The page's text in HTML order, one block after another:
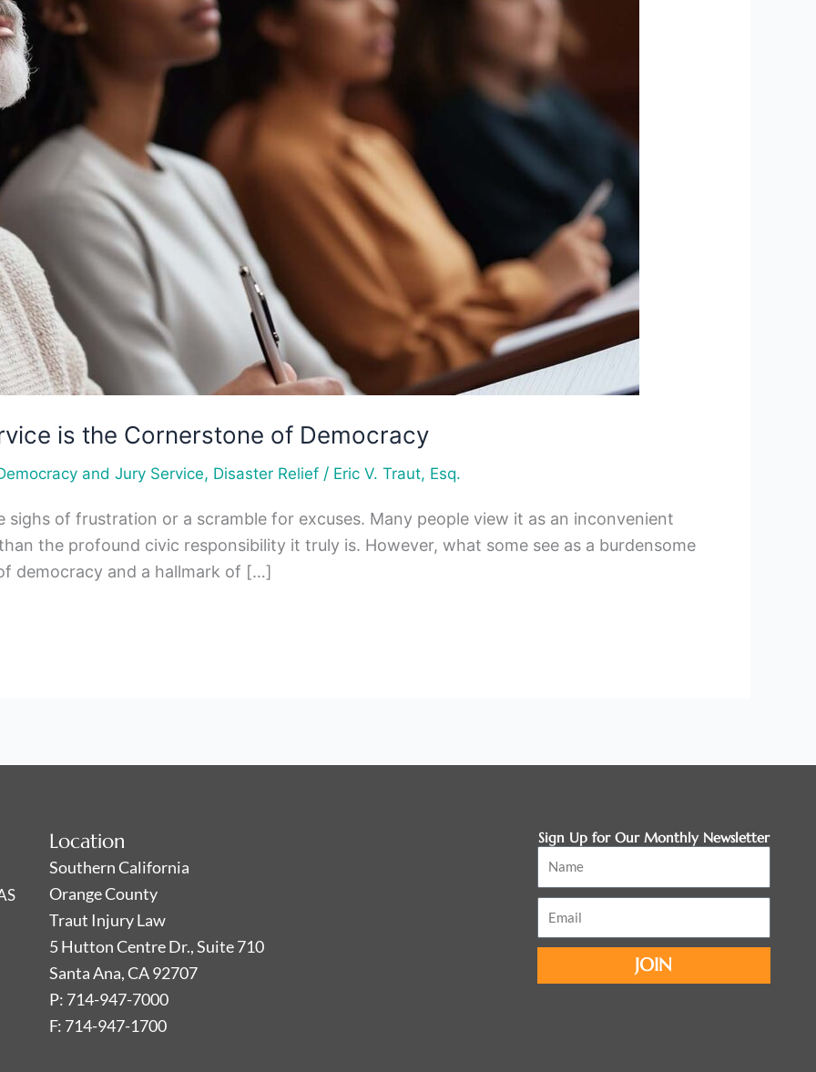
is the Cornerstone of Democracy
and Jury Service, Disaster Relief / Eric V. Traut, Esq.
of frustration or a scramble for excuses. Many people view it as an inconvenient
the profound civic responsibility it truly is. However, what some see as a burdensome
democracy and a hallmark of […]
Location
Southern California
Orange County
Traut Injury Law
5 Hutton Centre Dr., Suite 710
Santa Ana, CA 92707
P: 714-947-7000
F: 714-947-1700
Sign Up for Our Monthly Newsletter
Name
Email
JOIN